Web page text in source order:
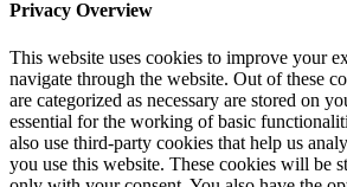
Privacy Overview
This website uses cookies to improve your
navigate through the website. Out of these
are categorized as necessary are stored on
essential for the working of basic
also use third-party cookies that help us
you use this website. These cookies will be